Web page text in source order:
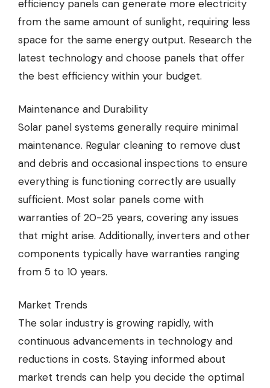
efficiency panels can generate more electricity
from the same amount of sunlight, requiring less
space for the same energy output. Research the
latest technology and choose panels that offer
the best efficiency within your budget.
Maintenance and Durability
Solar panel systems generally require minimal
maintenance. Regular cleaning to remove dust
and debris and occasional inspections to ensure
everything is functioning correctly are usually
sufficient. Most solar panels come with
warranties of 20-25 years, covering any issues
that might arise. Additionally, inverters and other
components typically have warranties ranging
from 5 to 10 years.
Market Trends
The solar industry is growing rapidly, with
continuous advancements in technology and
reductions in costs. Staying informed about
market trends can help you decide the optimal